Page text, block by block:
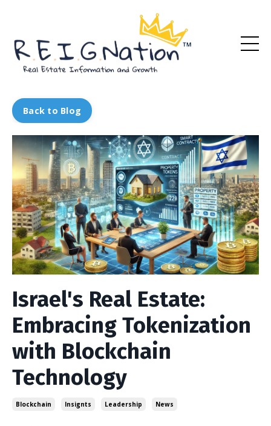
Back to Blog
Israel's Real Estate:
Embracing Tokenization
with Blockchain
Technology
Blockchain Insignts Leadership News